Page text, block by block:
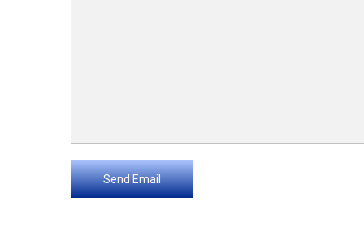
Send Email